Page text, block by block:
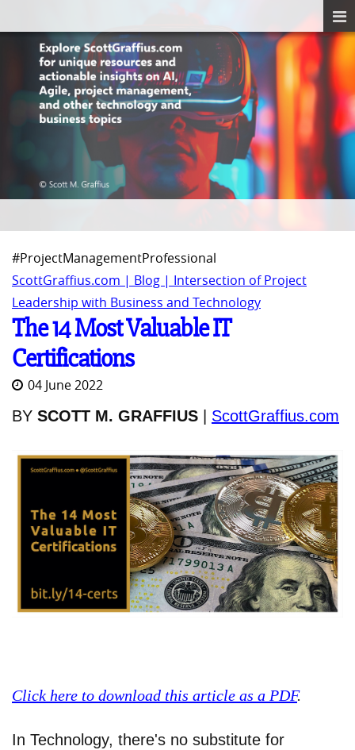
#ProjectManagementProfessional
ScottGraffius.com | Blog | Intersection of Project
Leadership with Business and Technology
The 14 Most Valuable IT
Certifications
04 June 2022
BY SCOTT M. GRAFFIUS ScottGraffius.com
Click here to download this article as a PDF.
In Technology, there's no substitute for